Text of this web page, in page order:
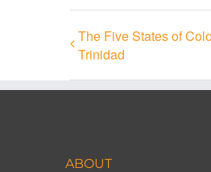
The Five States of
Trinidad
ABOUT